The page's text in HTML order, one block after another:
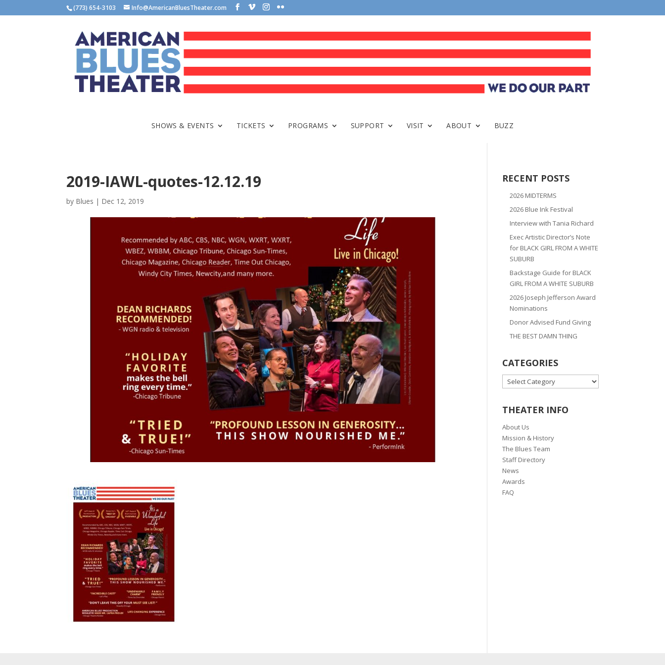
(773) 654-3103 Info@AmericanBluesTheater.com
SHOWS & EVENTS TICKETS PROGRAMS SUPPORT VISIT ABOUT BUZZ
2019-IAWL-quotes-12.12.19
by Blues | Dec 12, 2019
RECENT POSTS
2026 MIDTERMS
2026 Blue Ink Festival
Interview with Tania Richard
Exec Artistic Director’s Note
for BLACK GIRL FROM A WHITE
SUBURB
Backstage Guide for BLACK
GIRL FROM A WHITE SUBURB
2026 Joseph Jefferson Award
Nominations
Donor Advised Fund Giving
THE BEST DAMN THING
CATEGORIES
CATEGORIES
THEATER INFO
About Us
Mission & History
The Blues Team
Staff Directory
News
Awards
FAQ